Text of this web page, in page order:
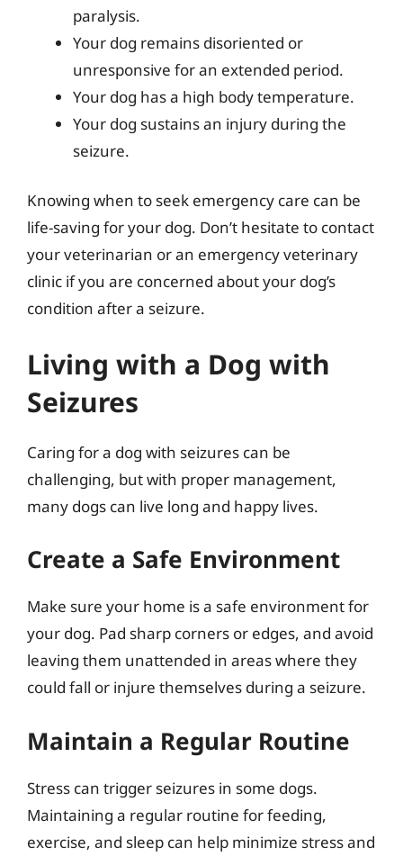
paralysis.
Your dog remains disoriented or
unresponsive for an extended period.
Your dog has a high body temperature.
Your dog sustains an injury during the
seizure.
Knowing when to seek emergency care can be
life-saving for your dog. Don’t hesitate to contact
your veterinarian or an emergency veterinary
clinic if you are concerned about your dog’s
condition after a seizure.
Living with a Dog with
Seizures
Caring for a dog with seizures can be
challenging, but with proper management,
many dogs can live long and happy lives.
Create a Safe Environment
Make sure your home is a safe environment for
your dog. Pad sharp corners or edges, and avoid
leaving them unattended in areas where they
could fall or injure themselves during a seizure.
Maintain a Regular Routine
Stress can trigger seizures in some dogs.
Maintaining a regular routine for feeding,
exercise, and sleep can help minimize stress and